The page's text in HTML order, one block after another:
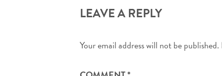
LEAVE A REPLY
Your email address will not be published.